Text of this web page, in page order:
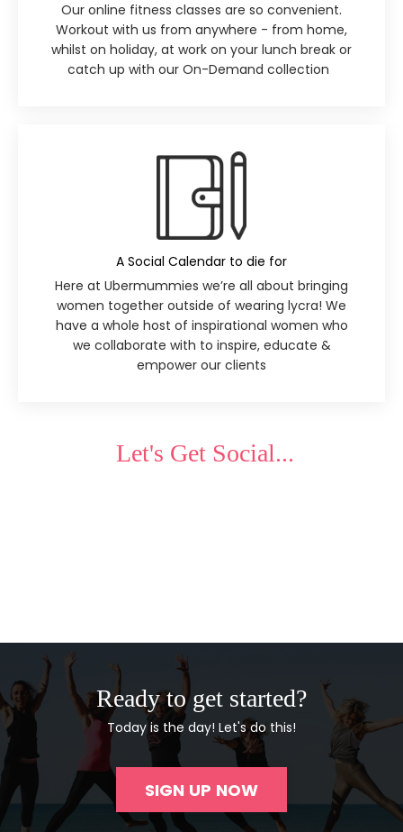
Our online fitness classes are so convenient.
Workout with us from anywhere - from home,
whilst on holiday, at work on your lunch break or
catch up with our On-Demand collection
A Social Calendar to die for
Here at Ubermummies we’re all about bringing
women together outside of wearing lycra! We
have a whole host of inspirational women who
we collaborate with to inspire, educate &
empower our clients
Let's Get Social...
Ready to get started?
Today is the day! Let's do this!
SIGN UP NOW